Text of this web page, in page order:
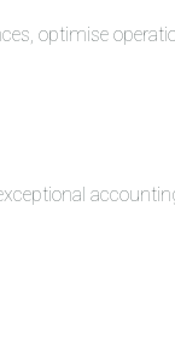
optimise